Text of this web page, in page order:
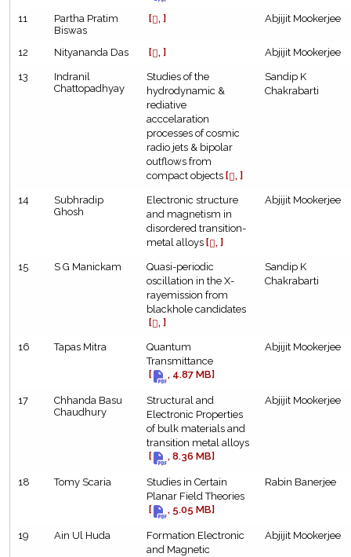
11
Partha Pratim
Biswas
[ , ] Abjijit Mookerjee
12 Nityananda Das [ , ] Abjijit Mookerjee
13
Indranil
Chattopadhyay
Studies of the
hydrodynamic &
rediative
acccelaration
processes of cosmic
radio jets & bipolar
outflows from
compact objects [ , ]
Sandip K
Chakrabarti
14
Subhradip
Ghosh
Electronic structure
and magnetism in
disordered transition-
metal alloys [ , ]
Abjijit Mookerjee
15 S G Manickam
Quasi-periodic
oscillation in the X-
rayemission from
blackhole candidates
[ , ]
Sandip K
Chakrabarti
16 Tapas Mitra
Quantum
Transmittance
[
, 4.87 MB]
Abjijit Mookerjee
17
Chhanda Basu
Chaudhury
Structural and
Electronic Properties
of bulk materials and
transition metal alloys
[
, 8.36 MB]
Abjijit Mookerjee
18 Tomy Scaria
Studies in Certain
Planar Field Theories
[
, 5.05 MB]
Rabin Banerjee
19 Ain Ul Huda
Formation Electronic
and Magnetic
Abjijit Mookerjee